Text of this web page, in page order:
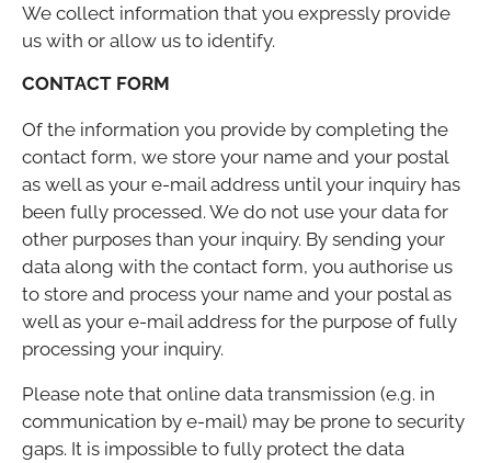
We collect information that you expressly provide
us with or allow us to identify.
CONTACT FORM
Of the information you provide by completing the
contact form, we store your name and your postal
as well as your e-mail address until your inquiry has
been fully processed. We do not use your data for
other purposes than your inquiry. By sending your
data along with the contact form, you authorise us
to store and process your name and your postal as
well as your e-mail address for the purpose of fully
processing your inquiry.
Please note that online data transmission (e.g. in
communication by e-mail) may be prone to security
gaps. It is impossible to fully protect the data